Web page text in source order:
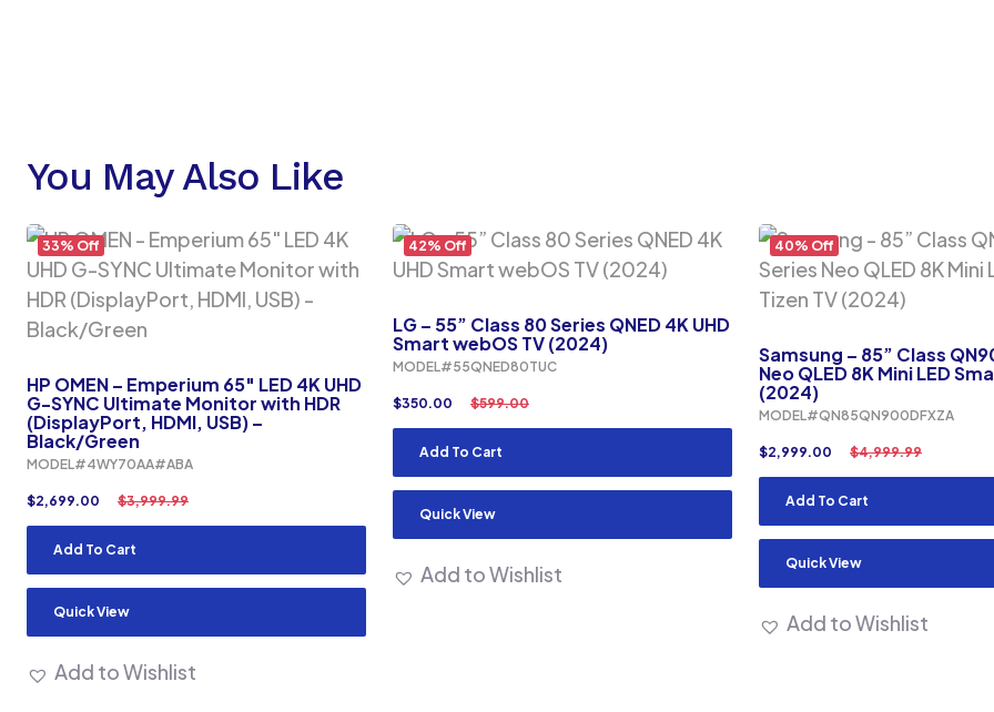
You May Also Like
33% Off
HP OMEN – Emperium 65″ LED 4K UHD
G-SYNC Ultimate Monitor with HDR
(DisplayPort, HDMI, USB) –
Black/Green
MODEL#4WY70AA#ABA
$3,999.99
$2,699.00
Add To Cart
Quick View
Add to Wishlist
42% Off
LG – 55” Class 80 Series QNED 4K UHD
Smart webOS TV (2024)
MODEL#55QNED80TUC
$599.00
$350.00
Add To Cart
Quick View
Add to Wishlist
40% Off
Samsung – 85” Class
Neo QLED 8K Mini LED
(2024)
MODEL#QN85QN900DFXZA
$4,999.99
$2,999.00
Add To Cart
Quick View
Add to Wishlist